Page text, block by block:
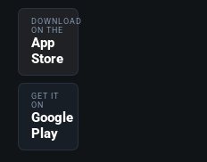
DOWNLOAD
ON THE
App
Store
GET IT
ON
Google
Play